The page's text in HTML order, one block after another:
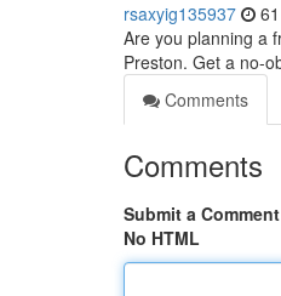
rsaxyig135937
Are you planning a
Preston. Get a no-
Comments
Comments
Submit a Comment
No HTML